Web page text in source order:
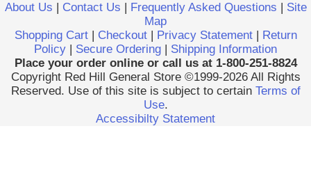
About Us | Contact Us | Frequently Asked Questions | Site
Map
Shopping Cart| Checkout| Privacy Statement| Return
Policy | Secure Ordering | Shipping Information
Place your order online or call us at 1-800-251-8824
Copyright Red Hill General Store ©1999-2026 All Rights
Reserved. Use of this site is subject to certain Terms of
Use.
Accessibilty Statement